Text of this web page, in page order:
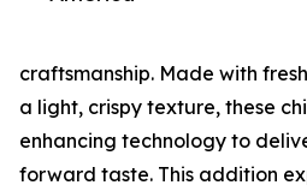
craftsmanship. Made with
a light, crispy texture, these
enhancing technology to
forward taste. This addition